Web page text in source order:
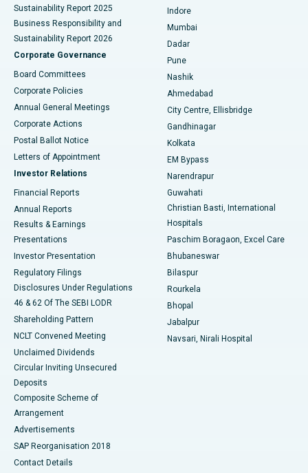
Best Hospital in Subhash Nagar Road, Karimnagar
Best Hospital in Managari, Karaikudi
Best Hospital in Arepally, Warangal
Best Hospital in Jayanagar, Bangalore
Best Hospital in KK Nagar, Madurai
Best Hospital in Sector-19, Rourkela
Best Hospital in Swargate, Pune
Sustainability Report 2025
Business Responsibility and
Sustainability Report 2026
Corporate Governance
Board Committees
Corporate Policies
Annual General Meetings
Corporate Actions
Postal Ballot Notice
Letters of Appointment
Investor Relations
Financial Reports
Annual Reports
Results & Earnings
Presentations
Investor Presentation
Regulatory Filings
Disclosures Under Regulations
46 & 62 Of The SEBI LODR
Shareholding Pattern
NCLT Convened Meeting
Unclaimed Dividends
Circular Inviting Unsecured
Deposits
Composite Scheme of
Arrangement
Advertisements
SAP Reorganisation 2018
Contact Details
Indore
Mumbai
Dadar
Pune
Nashik
Ahmedabad
City Centre, Ellisbridge
Gandhinagar
Kolkata
EM Bypass
Narendrapur
Guwahati
Christian Basti, International
Hospitals
Paschim Boragaon, Excel Care
Bhubaneswar
Bilaspur
Rourkela
Bhopal
Jabalpur
Navsari, Nirali Hospital